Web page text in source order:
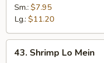
Lo
Mein
Sm.: $7.95
Lg.: $11.20
Shrimp
43. Shrimp Lo Mein